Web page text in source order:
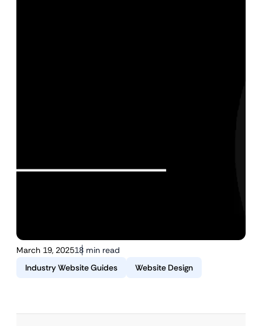
March 19, 202518 min read
Industry Website Guides
Website Design